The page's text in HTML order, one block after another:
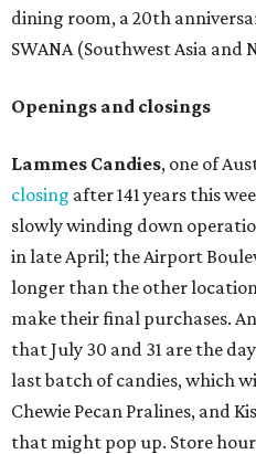
dining room, a 20th
SWANA (Southwest Asia
Openings and closings
Lammes Candies, one of
closing after 141 years this
slowly winding down
in late April; the Airport
longer than the other
make their final purchases.
that July 30 and 31 are the
last batch of candies, which
Chewie Pecan Pralines, and
that might pop up. Store